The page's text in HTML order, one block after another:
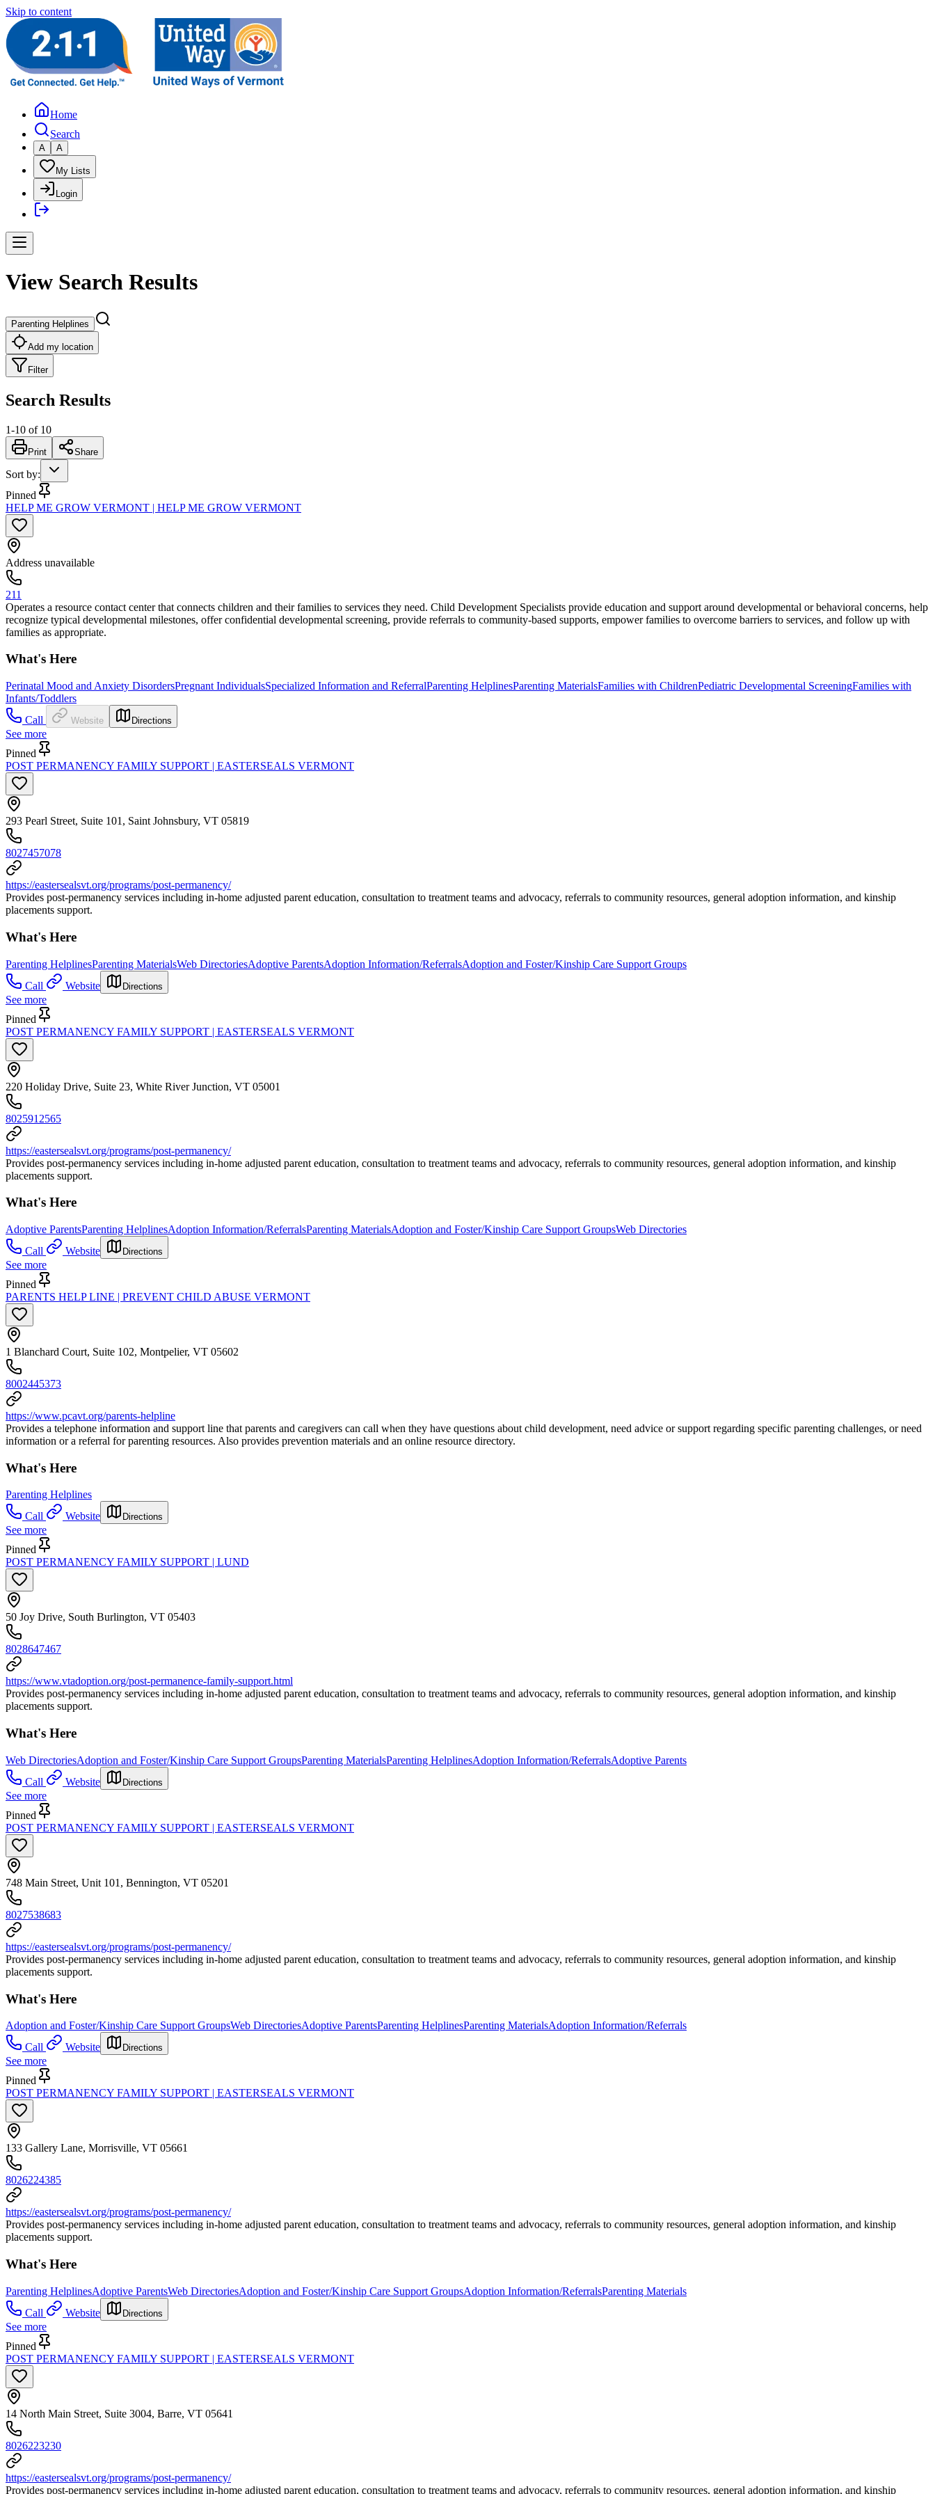
Skip to content
Home
Search
A A
My Lists
Login
View Search Results
Parenting Helplines
Add my location
Filter
Search Results
1-10 of 10
Print Share
Sort by:
Pinned
HELP ME GROW VERMONT | HELP ME GROW VERMONT
Address unavailable
211
Operates a resource contact center that connects children and their families to services they need. Child Development Specialists provide education and support around developmental or behavioral concerns, help
recognize typical developmental milestones, offer confidential developmental screening, provide referrals to community-based supports, empower families to overcome barriers to services, and follow up with
families as appropriate.
What's Here
Perinatal Mood and Anxiety DisordersPregnant IndividualsSpecialized Information and ReferralParenting HelplinesParenting MaterialsFamilies with ChildrenPediatric Developmental ScreeningFamilies with
Infants/Toddlers
Call
Website Directions
See more
Pinned
POST PERMANENCY FAMILY SUPPORT | EASTERSEALS VERMONT
293 Pearl Street, Suite 101, Saint Johnsbury, VT 05819
8027457078
https://eastersealsvt.org/programs/post-permanency/
Provides post-permanency services including in-home adjusted parent education, consultation to treatment teams and advocacy, referrals to community resources, general adoption information, and kinship
placements support.
What's Here
Parenting HelplinesParenting MaterialsWeb DirectoriesAdoptive ParentsAdoption Information/ReferralsAdoption and Foster/Kinship Care Support Groups
Call
Website Directions
See more
Pinned
POST PERMANENCY FAMILY SUPPORT | EASTERSEALS VERMONT
220 Holiday Drive, Suite 23, White River Junction, VT 05001
8025912565
https://eastersealsvt.org/programs/post-permanency/
Provides post-permanency services including in-home adjusted parent education, consultation to treatment teams and advocacy, referrals to community resources, general adoption information, and kinship
placements support.
What's Here
Adoptive ParentsParenting HelplinesAdoption Information/ReferralsParenting MaterialsAdoption and Foster/Kinship Care Support GroupsWeb Directories
Call
Website Directions
See more
Pinned
PARENTS HELP LINE | PREVENT CHILD ABUSE VERMONT
1 Blanchard Court, Suite 102, Montpelier, VT 05602
8002445373
https://www.pcavt.org/parents-helpline
Provides a telephone information and support line that parents and caregivers can call when they have questions about child development, need advice or support regarding specific parenting challenges, or need
information or a referral for parenting resources. Also provides prevention materials and an online resource directory.
What's Here
Parenting Helplines
Call
Website Directions
See more
Pinned
POST PERMANENCY FAMILY SUPPORT | LUND
50 Joy Drive, South Burlington, VT 05403
8028647467
https://www.vtadoption.org/post-permanence-family-support.html
Provides post-permanency services including in-home adjusted parent education, consultation to treatment teams and advocacy, referrals to community resources, general adoption information, and kinship
placements support.
What's Here
Web DirectoriesAdoption and Foster/Kinship Care Support GroupsParenting MaterialsParenting HelplinesAdoption Information/ReferralsAdoptive Parents
Call
Website Directions
See more
Pinned
POST PERMANENCY FAMILY SUPPORT | EASTERSEALS VERMONT
748 Main Street, Unit 101, Bennington, VT 05201
8027538683
https://eastersealsvt.org/programs/post-permanency/
Provides post-permanency services including in-home adjusted parent education, consultation to treatment teams and advocacy, referrals to community resources, general adoption information, and kinship
placements support.
What's Here
Adoption and Foster/Kinship Care Support GroupsWeb DirectoriesAdoptive ParentsParenting HelplinesParenting MaterialsAdoption Information/Referrals
Call
Website Directions
See more
Pinned
POST PERMANENCY FAMILY SUPPORT | EASTERSEALS VERMONT
133 Gallery Lane, Morrisville, VT 05661
8026224385
https://eastersealsvt.org/programs/post-permanency/
Provides post-permanency services including in-home adjusted parent education, consultation to treatment teams and advocacy, referrals to community resources, general adoption information, and kinship
placements support.
What's Here
Parenting HelplinesAdoptive ParentsWeb DirectoriesAdoption and Foster/Kinship Care Support GroupsAdoption Information/ReferralsParenting Materials
Call
Website Directions
See more
Pinned
POST PERMANENCY FAMILY SUPPORT | EASTERSEALS VERMONT
14 North Main Street, Suite 3004, Barre, VT 05641
8026223230
https://eastersealsvt.org/programs/post-permanency/
Provides post-permanency services including in-home adjusted parent education, consultation to treatment teams and advocacy, referrals to community resources, general adoption information, and kinship